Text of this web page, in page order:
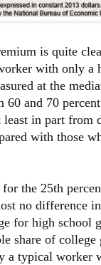
is quite
with only
at the
60 and 70
least in part
with those
the 25th
no difference
for high school
share of
a typical